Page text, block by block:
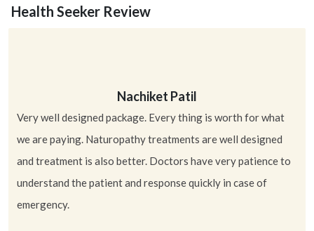
Health Seeker Review
Nachiket Patil
Very well designed package. Every thing is worth for what
we are paying. Naturopathy treatments are well designed
and treatment is also better. Doctors have very patience to
understand the patient and response quickly in case of
emergency.